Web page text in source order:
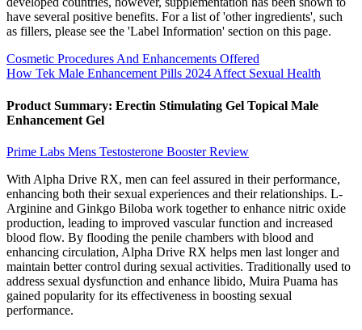
have several positive benefits. For a list of 'other ingredients', such
as fillers, please see the 'Label Information' section on this page.
Cosmetic Procedures And Enhancements Offered
How Tek Male Enhancement Pills 2024 Affect Sexual Health
Product Summary: Erectin Stimulating Gel Topical Male
Enhancement Gel
Prime Labs Mens Testosterone Booster Review
With Alpha Drive RX, men can feel assured in their performance,
enhancing both their sexual experiences and their relationships. L-
Arginine and Ginkgo Biloba work together to enhance nitric oxide
production, leading to improved vascular function and increased
blood flow. By flooding the penile chambers with blood and
enhancing circulation, Alpha Drive RX helps men last longer and
maintain better control during sexual activities. Traditionally used to
address sexual dysfunction and enhance libido, Muira Puama has
gained popularity for its effectiveness in boosting sexual
performance.